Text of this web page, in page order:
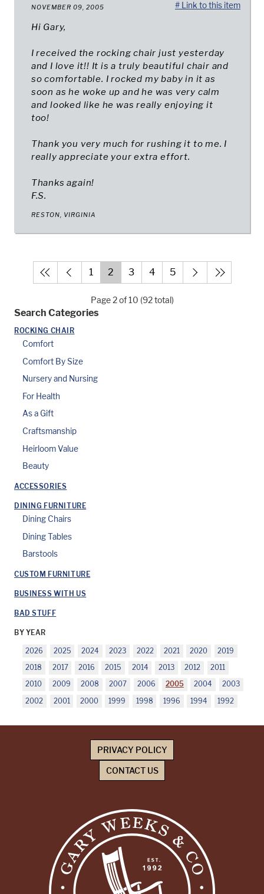
NOVEMBER 09, 2005
Hi Gary,
I received the rocking chair just yesterday
and I love it!! It is a truly beautiful chair and
so comfortable. I rocked my baby in it as
soon as he woke up and he was very calm
and looked like he was really enjoying it
too!
Thank you very much for rushing it to me. I
really appreciate your extra effort.
Thanks again!
F.S.
RESTON, VIRGINIA
# Link to this item
1 2 3 4 5
Page 2 of 10 (92 total)
Search Categories
ROCKING CHAIR
Comfort
Comfort By Size
Nursery and Nursing
For Health
As a Gift
Craftsmanship
Heirloom Value
Beauty
ACCESSORIES
DINING FURNITURE
Dining Chairs
Dining Tables
Barstools
CUSTOM FURNITURE
BUSINESS WITH US
BAD STUFF
BY YEAR
2026 2025 2024 2023 2022 2021 2020 2019
2018 2017 2016 2015 2014 2013 2012 2011
2010 2009 2008 2007 2006 2005 2004 2003
2002 2001 2000 1999 1998 1996 1994 1992
PRIVACY POLICY
CONTACT US